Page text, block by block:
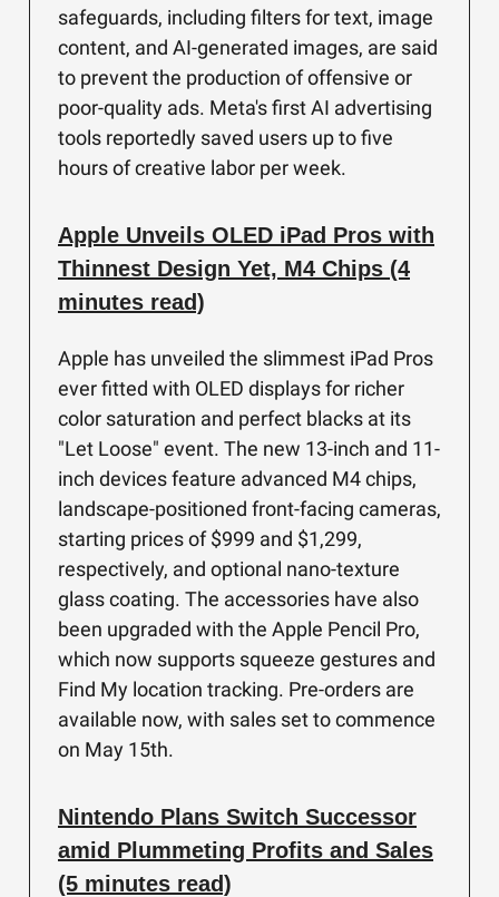
safeguards, including filters for text, image
content, and AI-generated images, are said
to prevent the production of offensive or
poor-quality ads. Meta's first AI advertising
tools reportedly saved users up to five
hours of creative labor per week.
Apple Unveils OLED iPad Pros with
Thinnest Design Yet, M4 Chips (4
minutes read)
Apple has unveiled the slimmest iPad Pros
ever fitted with OLED displays for richer
color saturation and perfect blacks at its
"Let Loose" event. The new 13-inch and 11-
inch devices feature advanced M4 chips,
landscape-positioned front-facing cameras,
starting prices of $999 and $1,299,
respectively, and optional nano-texture
glass coating. The accessories have also
been upgraded with the Apple Pencil Pro,
which now supports squeeze gestures and
Find My location tracking. Pre-orders are
available now, with sales set to commence
on May 15th.
Nintendo Plans Switch Successor
amid Plummeting Profits and Sales
(5 minutes read)